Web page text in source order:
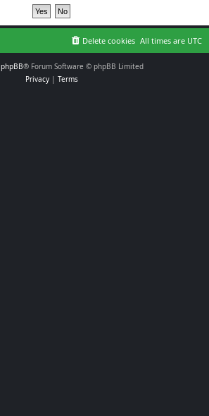
All times are UTC
Delete cookies
phpBB® Forum Software © phpBB Limited
Privacy| Terms